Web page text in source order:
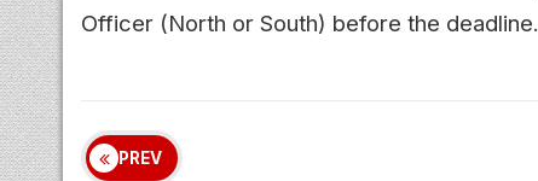
Officer (North or South) before the deadline.
PREV